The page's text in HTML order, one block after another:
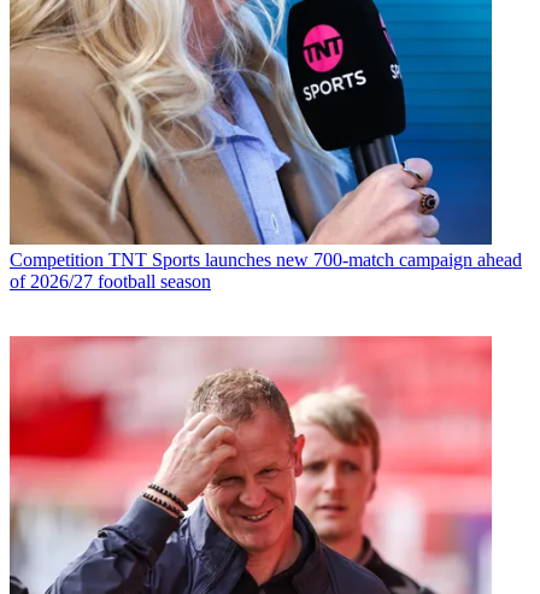
Competition TNT Sports launches new 700-match campaign ahead
of 2026/27 football season